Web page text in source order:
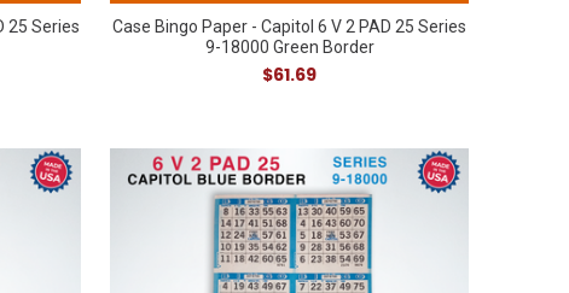
25 Series
Case Bingo Paper - Capitol 6 V 2 PAD 25 Series
9-18000 Green Border
$61.69